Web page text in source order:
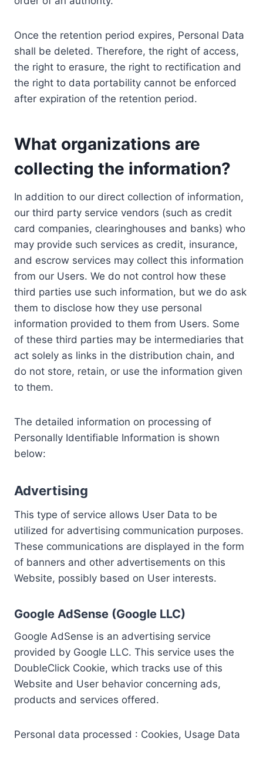
Once the retention period expires, Personal Data
shall be deleted. Therefore, the right of access,
the right to erasure, the right to rectification and
the right to data portability cannot be enforced
after expiration of the retention period.
What organizations are
collecting the information?
In addition to our direct collection of information,
our third party service vendors (such as credit
card companies, clearinghouses and banks) who
may provide such services as credit, insurance,
and escrow services may collect this information
from our Users. We do not control how these
third parties use such information, but we do ask
them to disclose how they use personal
information provided to them from Users. Some
of these third parties may be intermediaries that
act solely as links in the distribution chain, and
do not store, retain, or use the information given
to them.
The detailed information on processing of
Personally Identifiable Information is shown
below:
Advertising
This type of service allows User Data to be
utilized for advertising communication purposes.
These communications are displayed in the form
of banners and other advertisements on this
Website, possibly based on User interests.
Google AdSense (Google LLC)
Google AdSense is an advertising service
provided by Google LLC. This service uses the
DoubleClick Cookie, which tracks use of this
Website and User behavior concerning ads,
products and services offered.
Personal data processed : Cookies, Usage Data